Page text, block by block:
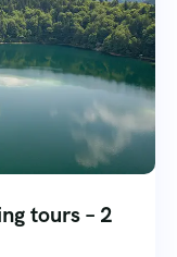
tours – 2